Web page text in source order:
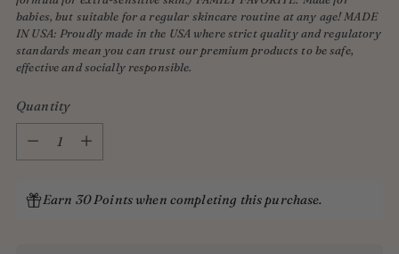
babies, but suitable for a regular skincare routine at any age! MADE
IN USA: Proudly made in the USA where strict quality and regulatory
standards mean you can trust our premium products to be safe,
effective and socially responsible.
Quantity
Earn 30 Points when completing this purchase.